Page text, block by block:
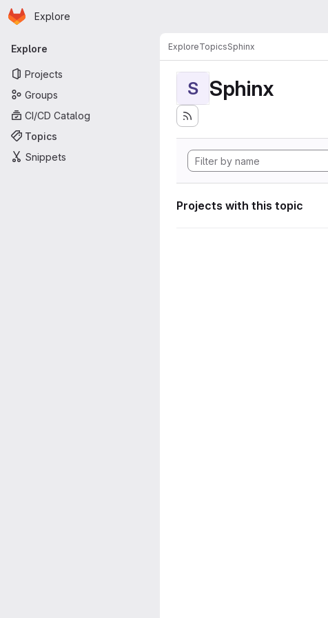
Skip to main content
Homepage
Explore
Primary navigation
Explore
Projects
Groups
CI/CD Catalog
Topics
Snippets
ExploreTopicsSphinx
S Sphinx
Projects with this topic